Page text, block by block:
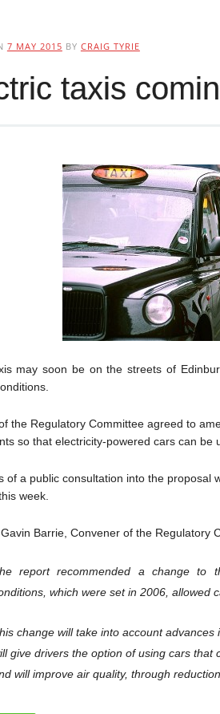
7 MAY 2015 BY CRAIG TYRIE
taxis
may soon be on the streets of
the Regulatory Committee agreed to
so that electricity-powered cars can be
of a public consultation into the proposal
week.
Barrie, Convener of the Regulatory
report recommended a change to
which were set in 2006, allowed
change will take into account
give drivers the option of using cars
will improve air quality, through